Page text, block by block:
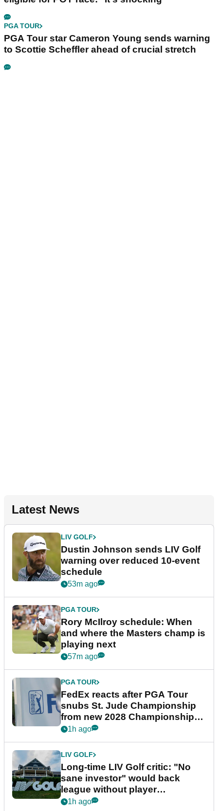
PGA TOUR
PGA Tour star Cameron Young sends warning
to Scottie Scheffler ahead of crucial stretch
Latest News
LIV GOLF
Dustin Johnson sends LIV Golf
warning over reduced 10-event
schedule
53m ago
PGA TOUR
Rory McIlroy schedule: When
and where the Masters champ is
playing next
57m ago
PGA TOUR
FedEx reacts after PGA Tour
snubs St. Jude Championship
from new 2028 Championship
Series
1h ago
LIV GOLF
Long-time LIV Golf critic: "No
sane investor" would back
league without player
guarantees
1h ago